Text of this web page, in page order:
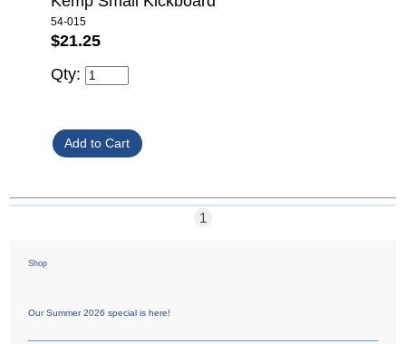
54-015
$21.25
Qty:
1
Shop
Our Summer 2026 special is here!